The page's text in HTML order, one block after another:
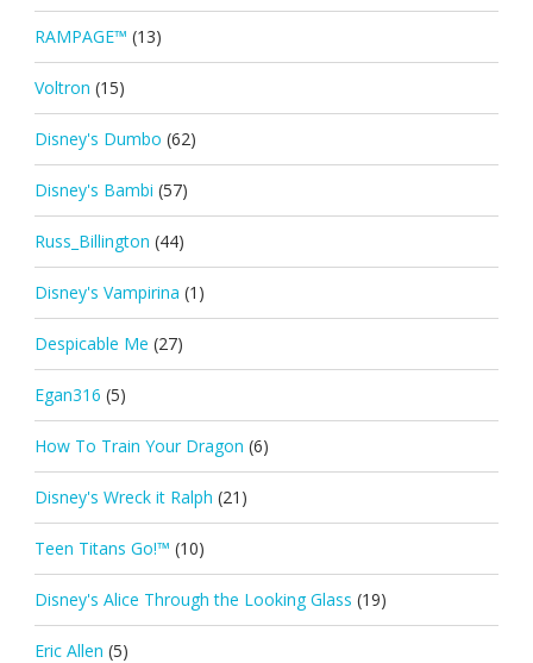
RAMPAGE™ (13)
Voltron (15)
Disney's Dumbo (62)
Disney's Bambi (57)
Russ_Billington (44)
Disney's Vampirina (1)
Despicable Me (27)
Egan316 (5)
How To Train Your Dragon (6)
Disney's Wreck it Ralph (21)
Teen Titans Go!™ (10)
Disney's Alice Through the Looking Glass (19)
Eric Allen (5)